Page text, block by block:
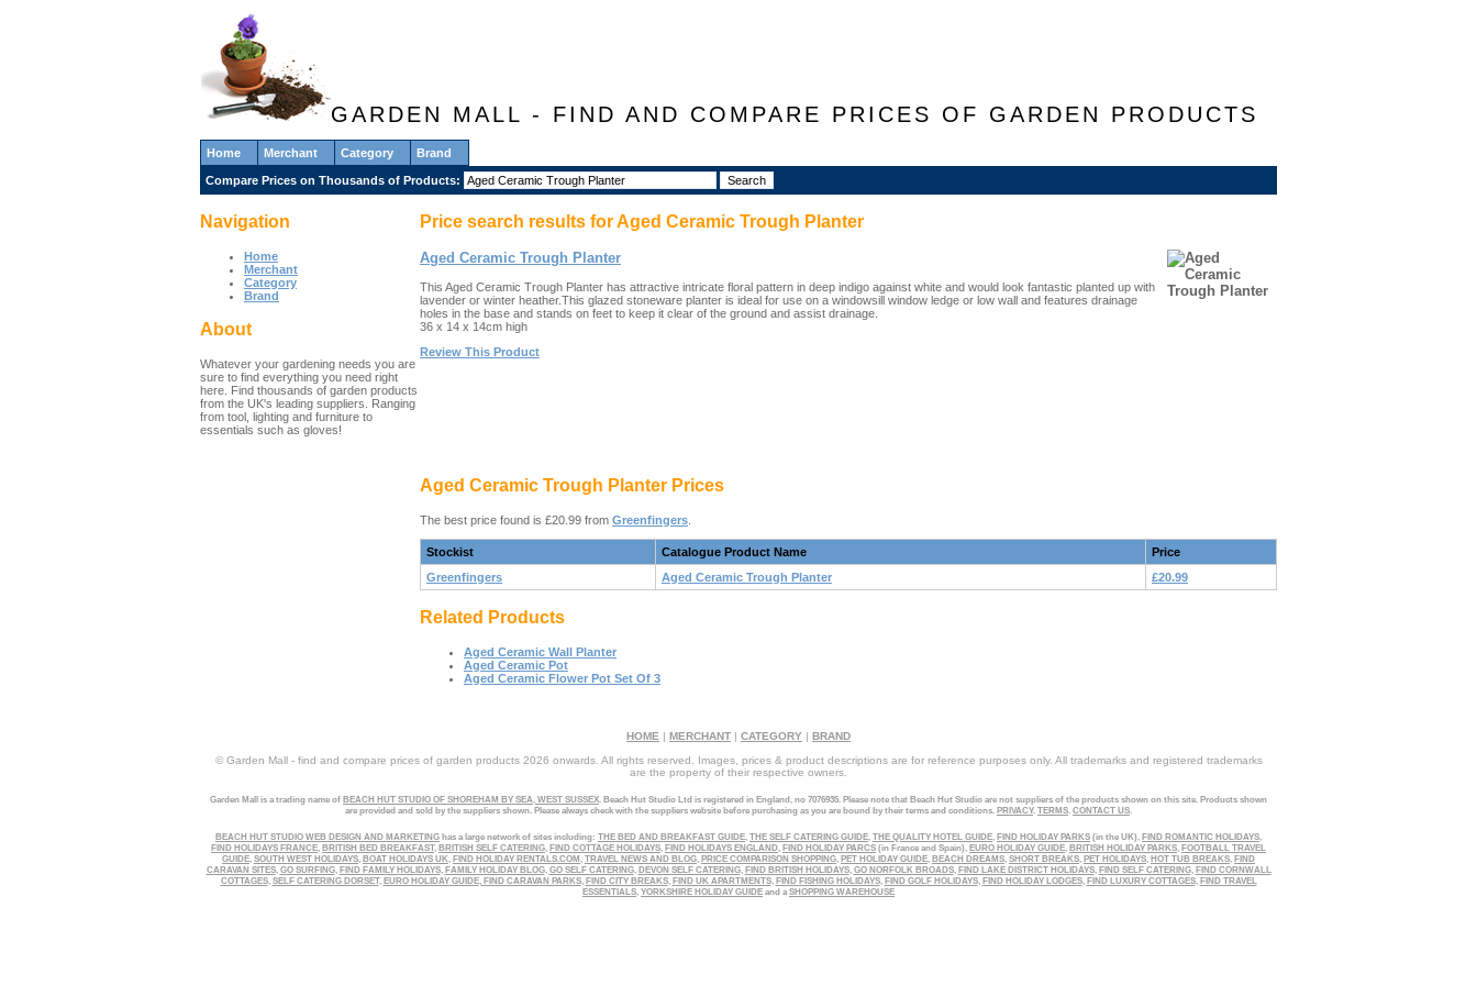
GARDEN MALL - FIND AND COMPARE PRICES OF GARDEN PRODUCTS
Home Merchant Category Brand
Compare Prices on Thousands of Products:
Price search results forAged Ceramic Trough Planter
Aged Ceramic Trough Planter
This Aged Ceramic Trough Planter has attractive intricate floral pattern in deep indigo against white and would look fantastic planted up with
lavender or winter heather.This glazed stoneware planter is ideal for use on a windowsill window ledge or low wall and features drainage
holes in the base and stands on feet to keep it clear of the ground and assist drainage.
36 x 14 x 14cm high
Review This Product
Aged Ceramic Trough Planter Prices
The best price found is £20.99 from Greenfingers
Stockist Catalogue Product Name
Price
Greenfingers
Aged Ceramic Trough Planter £20.99
Related Products
Aged Ceramic Wall Planter
Aged Ceramic Pot
Aged Ceramic Flower Pot Set Of 3
Navigation
Home
Merchant
Category
Brand
About
Whatever your gardening needs you are
sure to find everything you need right
here. Find thousands of garden products
from the UK's leading suppliers. Ranging
from tool, lighting and furniture to
essentials such as gloves!
HOME | MERCHANT | CATEGORY | BRAND
© Garden Mall - find and compare prices of garden products 2026 onwards. All rights reserved. Images, prices & product descriptions are for reference purposes only. All trademarks and registered trademarks
are the property of their respective owners.
Garden Mall is a trading name of BEACH HUT STUDIO OF SHOREHAM BY SEA, WEST SUSSEX . Beach Hut Studio Ltd is registered in England, no 7076935. Please note that Beach Hut Studio are not suppliers of the products shown on this site. Products shown
are provided and sold by the suppliers shown. Please always check with the suppliers website before purchasing as you are bound by their terms and conditions. PRIVACY. TERMS CONTACT US
BEACH HUT STUDIO WEB DESIGN AND MARKETING has a large network of sites including: THE BED AND BREAKFAST GUIDE THE SELF CATERING GUIDE THE QUALITY HOTEL GUIDE FIND HOLIDAY PARKS (in the UK), FIND ROMANTIC HOLIDAYS
FIND HOLIDAYS FRANCE BRITISH BED BREAKFAST, BRITISH SELF CATERING FIND COTTAGE HOLIDAYS FIND HOLIDAYS ENGLAND FIND HOLIDAY PARCS (in France and Spain), EURO HOLIDAY GUIDE BRITISH HOLIDAY PARKS FOOTBALL TRAVEL
GUIDE SOUTH WEST HOLIDAYS BOAT HOLIDAYS UK FIND HOLIDAY RENTALS.COM TRAVEL NEWS AND BLOG PRICE COMPARISON SHOPPING PET HOLIDAY GUIDE BEACH DREAMS SHORT BREAKS PET HOLIDAYS HOT TUB BREAKS FIND
CARAVAN SITES, GO SURFING, FIND FAMILY HOLIDAYS, FAMILY HOLIDAY BLOG, GO SELF CATERING, DEVON SELF CATERING, FIND BRITISH HOLIDAYS, GO NORFOLK BROADS, FIND LAKE DISTRICT HOLIDAYS, FIND SELF CATERING, FIND CORNWALL
COTTAGES, SELF CATERING DORSET, EURO HOLIDAY GUIDE, FIND CARAVAN PARKS, FIND CITY BREAKS, FIND UK APARTMENTS, FIND FISHING HOLIDAYS, FIND GOLF HOLIDAYS, FIND HOLIDAY LODGES, FIND LUXURY COTTAGES, FIND TRAVEL
ESSENTIALS YORKSHIRE HOLIDAY GUIDE and a SHOPPING WAREHOUSE